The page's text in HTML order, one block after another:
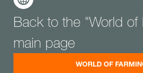
Back to the "World of
main page
WORLD OF